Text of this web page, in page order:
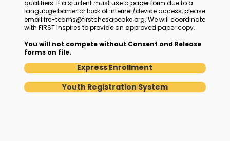
qualifiers. If a student must use a paper form due to a
language barrier or lack of internet/device access, please
email frc-teams@firstchesapeake.org. We will coordinate
with FIRST Inspires to provide an approved paper copy.
You will not compete without Consent and Release
forms on file.
Express Enrollment
Youth Registration System